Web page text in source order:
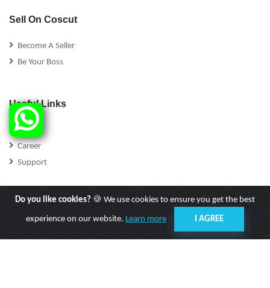
Sell On Coscut
Become A Seller
Be Your Boss
Useful Links
FAQs
Career
Support
Follow Us
Do you like cookies? 🍪 We use cookies to ensure you get the best
experience on our website. Learn more I AGREE